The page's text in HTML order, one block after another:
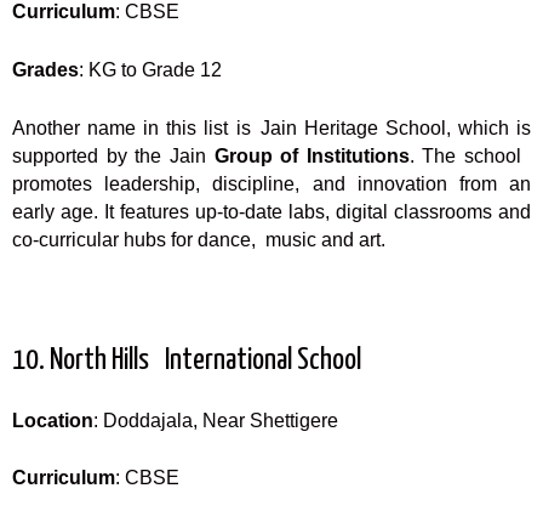
Curriculum: CBSE
Grades: KG to Grade 12
Another name in this list is Jain Heritage School, which is
supported by the Jain Group of Institutions. The school
promotes leadership, discipline, and innovation from an
early age. It features up-to-date labs, digital classrooms and
co-curricular hubs for dance, music and art.
10. North Hills International School
Location: Doddajala, Near Shettigere
Curriculum: CBSE